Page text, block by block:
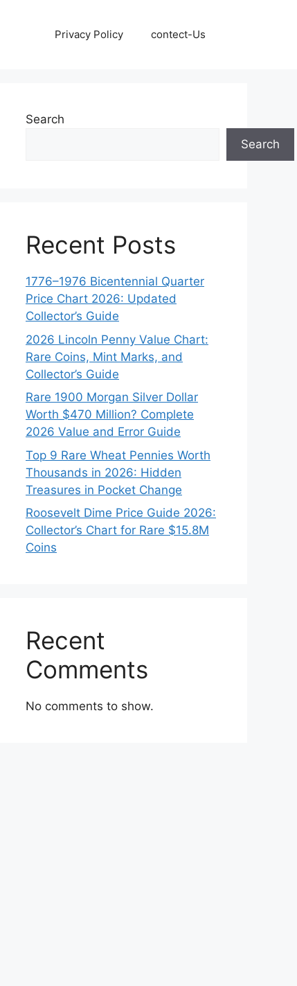
Privacy Policy contect-Us
Search
Search
Recent Posts
1776–1976 Bicentennial Quarter
Price Chart 2026: Updated
Collector’s Guide
2026 Lincoln Penny Value Chart:
Rare Coins, Mint Marks, and
Collector’s Guide
Rare 1900 Morgan Silver Dollar
Worth $470 Million? Complete
2026 Value and Error Guide
Top 9 Rare Wheat Pennies Worth
Thousands in 2026: Hidden
Treasures in Pocket Change
Roosevelt Dime Price Guide 2026:
Collector’s Chart for Rare $15.8M
Coins
Recent
Comments
No comments to show.